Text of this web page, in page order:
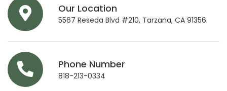
Our Location
5567 Reseda Blvd #210, Tarzana, CA 91356
Phone Number
818-213-0334